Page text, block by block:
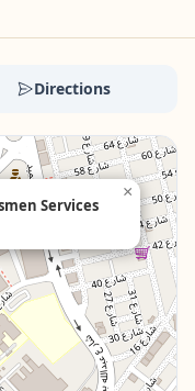
Directions
Services
×